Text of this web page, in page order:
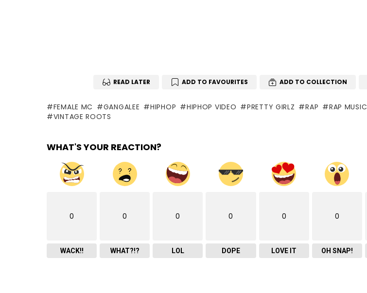
READ LATER ADD TO FAVOURITES ADD TO COLLECTION
FEMALE MC GANGALEE HIPHOP HIPHOP VIDEO PRETTY GIRLZ RAP
RAP MUSIC
VINTAGE ROOTS
WHAT'S YOUR REACTION?
0
WACK!!
0
WHAT?!?
0
LOL
0
DOPE
0
LOVE IT
0
OH SNAP!